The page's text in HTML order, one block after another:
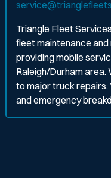
Triangle Fleet
fleet maintenance
providing mobile
Raleigh/Durham area.
to major truck
and emergency